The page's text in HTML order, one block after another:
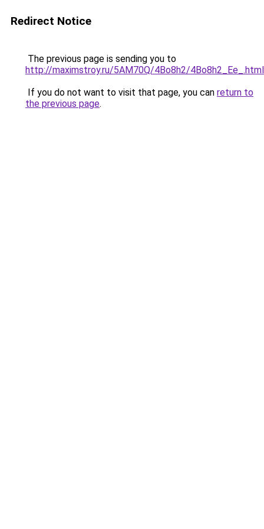
Redirect Notice
The previous page is sending you to
http://maximstroy.ru/5AM70Q/4Bo8h2/4Bo8h2_Ee_.html
If you do not want to visit that page, you can return to
the previous page.